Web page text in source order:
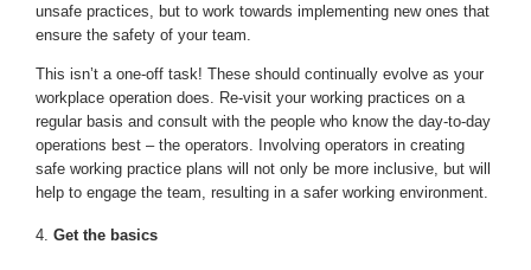
unsafe practices, but to work towards implementing new ones that
ensure the safety of your team.
This isn’t a one-off task! These should continually evolve as your
workplace operation does. Re-visit your working practices on a
regular basis and consult with the people who know the day-to-day
operations best – the operators. Involving operators in creating
safe working practice plans will not only be more inclusive, but will
help to engage the team, resulting in a safer working environment.
Get the basics